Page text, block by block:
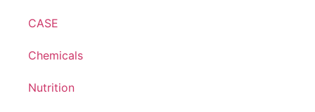
CASE
Chemicals
Nutrition